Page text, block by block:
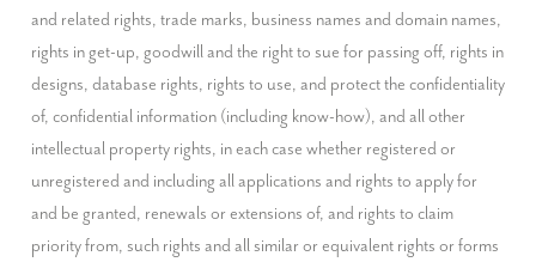
and related rights, trade marks, business names and domain names,
rights in get-up, goodwill and the right to sue for passing off, rights in
designs, database rights, rights to use, and protect the confidentiality
of, confidential information (including know-how), and all other
intellectual property rights, in each case whether registered or
unregistered and including all applications and rights to apply for
and be granted, renewals or extensions of, and rights to claim
priority from, such rights and all similar or equivalent rights or forms